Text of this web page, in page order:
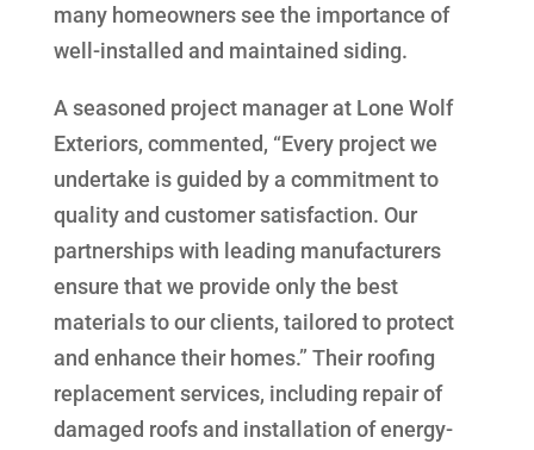
many homeowners see the importance of
well-installed and maintained siding.
A seasoned project manager at Lone Wolf
Exteriors, commented, “Every project we
undertake is guided by a commitment to
quality and customer satisfaction. Our
partnerships with leading manufacturers
ensure that we provide only the best
materials to our clients, tailored to protect
and enhance their homes.” Their roofing
replacement services, including repair of
damaged roofs and installation of energy-